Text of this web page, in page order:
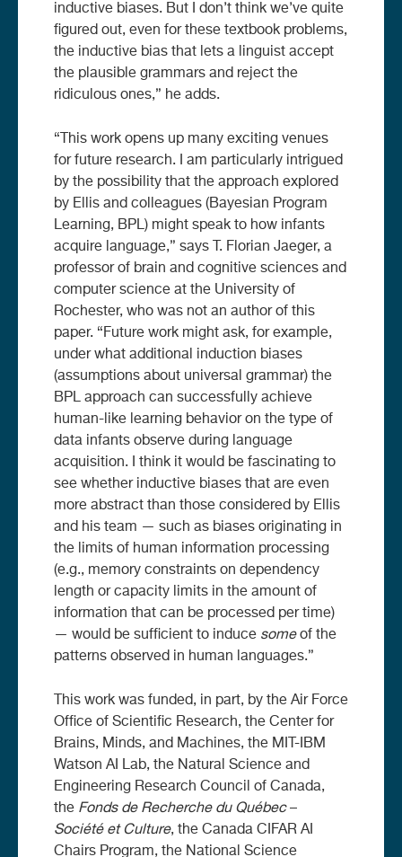
inductive biases. But I don’t think we’ve quite
figured out, even for these textbook problems,
the inductive bias that lets a linguist accept
the plausible grammars and reject the
ridiculous ones,” he adds.
“This work opens up many exciting venues
for future research. I am particularly intrigued
by the possibility that the approach explored
by Ellis and colleagues (Bayesian Program
Learning, BPL) might speak to how infants
acquire language,” says T. Florian Jaeger, a
professor of brain and cognitive sciences and
computer science at the University of
Rochester, who was not an author of this
paper. “Future work might ask, for example,
under what additional induction biases
(assumptions about universal grammar) the
BPL approach can successfully achieve
human-like learning behavior on the type of
data infants observe during language
acquisition. I think it would be fascinating to
see whether inductive biases that are even
more abstract than those considered by Ellis
and his team — such as biases originating in
the limits of human information processing
(e.g., memory constraints on dependency
length or capacity limits in the amount of
information that can be processed per time)
— would be sufficient to induce someof the
patterns observed in human languages.”
This work was funded, in part, by the Air Force
Office of Scientific Research, the Center for
Brains, Minds, and Machines, the MIT-IBM
Watson AI Lab, the Natural Science and
Engineering Research Council of Canada,
the Fonds de Recherche du Québec–
Société et Culture, the Canada CIFAR AI
Chairs Program, the National Science